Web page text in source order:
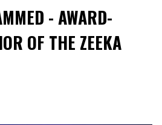
- AWARD-
OF THE ZEEKA